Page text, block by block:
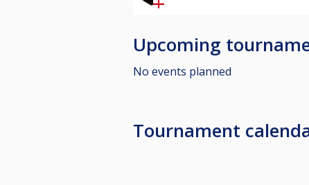
Upcoming
No events planned
Tournament